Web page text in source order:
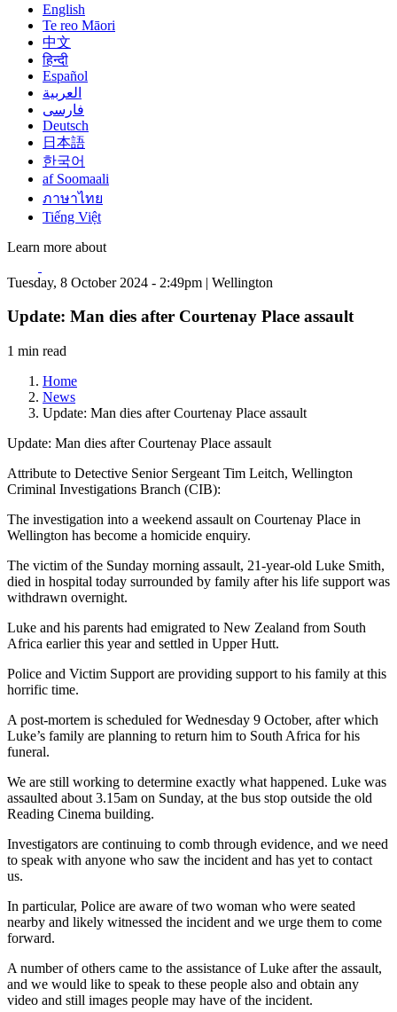
English
Te reo Māori
中文
हिन्दी
Español
العربية
فارسی
Deutsch
日本語
한국어
af Soomaali
ภาษาไทย
Tiếng Việt
Learn more about
Tuesday, 8 October 2024 - 2:49pm | Wellington
Update: Man dies after Courtenay Place assault
1 min read
Home
News
Update: Man dies after Courtenay Place assault
Update: Man dies after Courtenay Place assault
Attribute to Detective Senior Sergeant Tim Leitch, Wellington
Criminal Investigations Branch (CIB):
The investigation into a weekend assault on Courtenay Place in
Wellington has become a homicide enquiry.
The victim of the Sunday morning assault, 21-year-old Luke Smith,
died in hospital today surrounded by family after his life support was
withdrawn overnight.
Luke and his parents had emigrated to New Zealand from South
Africa earlier this year and settled in Upper Hutt.
Police and Victim Support are providing support to his family at this
horrific time.
A post-mortem is scheduled for Wednesday 9 October, after which
Luke’s family are planning to return him to South Africa for his
funeral.
We are still working to determine exactly what happened. Luke was
assaulted about 3.15am on Sunday, at the bus stop outside the old
Reading Cinema building.
Investigators are continuing to comb through evidence, and we need
to speak with anyone who saw the incident and has yet to contact
us.
In particular, Police are aware of two woman who were seated
nearby and likely witnessed the incident and we urge them to come
forward.
A number of others came to the assistance of Luke after the assault,
and we would like to speak to these people also and obtain any
video and still images people may have of the incident.